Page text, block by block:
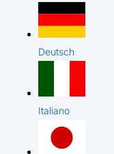
Deutsch
Italiano